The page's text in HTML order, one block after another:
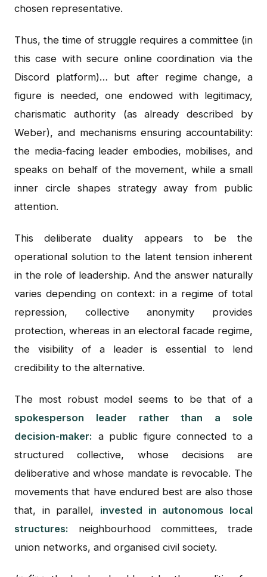
chosen representative.
Thus, the time of struggle requires a committee (in
this case with secure online coordination via the
Discord platform)… but after regime change, a
figure is needed, one endowed with legitimacy,
charismatic authority (as already described by
Weber), and mechanisms ensuring accountability:
the media-facing leader embodies, mobilises, and
speaks on behalf of the movement, while a small
inner circle shapes strategy away from public
attention.
This deliberate duality appears to be the
operational solution to the latent tension inherent
in the role of leadership. And the answer naturally
varies depending on context: in a regime of total
repression, collective anonymity provides
protection, whereas in an electoral facade regime,
the visibility of a leader is essential to lend
credibility to the alternative.
The most robust model seems to be that of a
spokesperson leader rather than a sole
decision-maker: a public figure connected to a
structured collective, whose decisions are
deliberative and whose mandate is revocable. The
movements that have endured best are also those
that, in parallel, invested in autonomous local
structures: neighbourhood committees, trade
union networks, and organised civil society.